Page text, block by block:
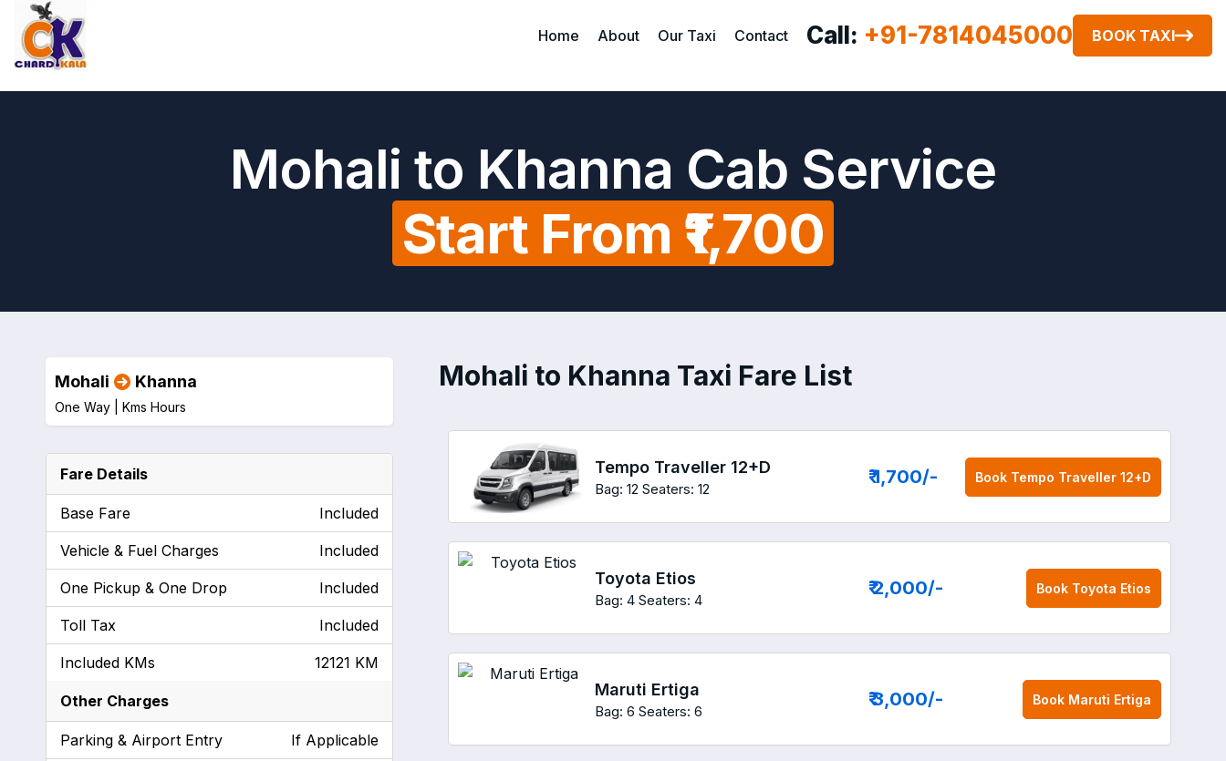
Home About Our Taxi Contact Call: +91-7814045000 BOOK TAXI
Mohali to Khanna Cab Service
Start From ₹1,700
Mohali to Khanna Taxi Fare List
Tempo Traveller 12+D
Bag: 12 Seaters: 12
₹ 1,700/- Book Tempo Traveller 12+D
Toyota Etios
Bag: 4 Seaters: 4
₹ 2,000/- Book Toyota Etios
Maruti Ertiga
Bag: 6 Seaters: 6
₹ 3,000/- Book Maruti Ertiga
Mohali Khanna
One Way | Kms Hours
Fare Details
Base Fare Included
Vehicle & Fuel Charges Included
One Pickup & One Drop Included
Toll Tax Included
Included KMs 12121 KM
Other Charges
Parking & Airport Entry If Applicable